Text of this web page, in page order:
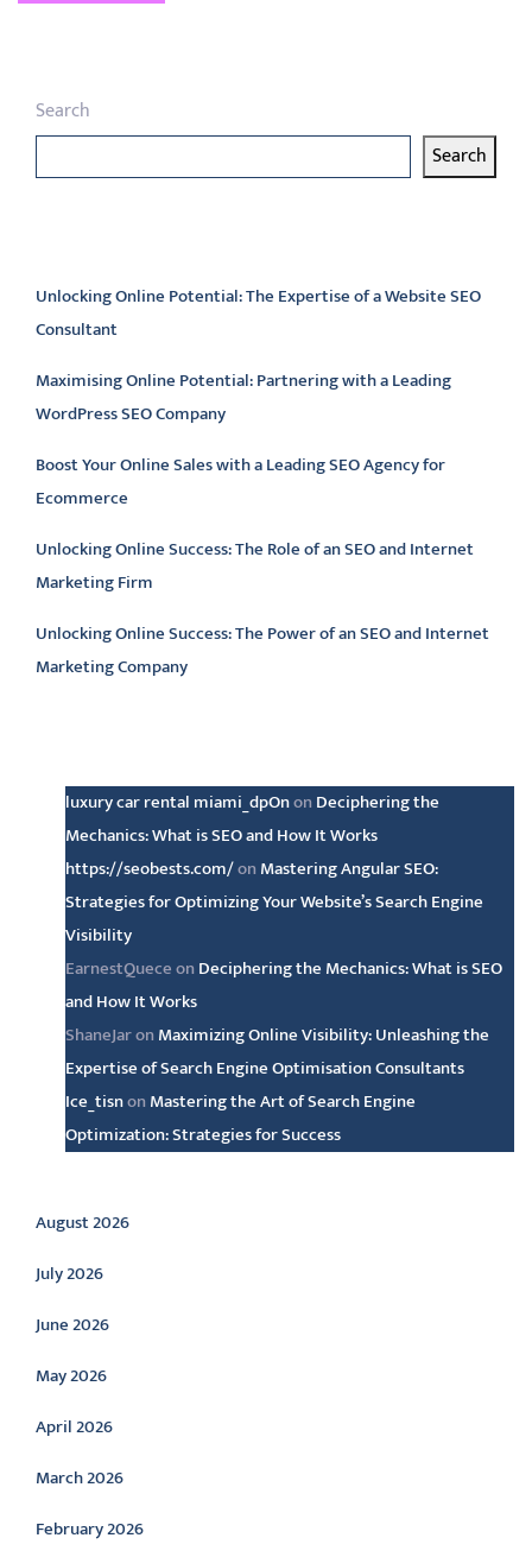
Search
Search
Unlocking Online Potential: The Expertise of a Website SEO
Consultant
Maximising Online Potential: Partnering with a Leading
WordPress SEO Company
Boost Your Online Sales with a Leading SEO Agency for
Ecommerce
Unlocking Online Success: The Role of an SEO and Internet
Marketing Firm
Unlocking Online Success: The Power of an SEO and Internet
Marketing Company
luxury car rental miami_dpOnon Deciphering the
Mechanics: What is SEO and How It Works
https://seobests.com/on Mastering Angular SEO:
Strategies for Optimizing Your Website’s Search Engine
Visibility
EarnestQueceon Deciphering the Mechanics: What is SEO
and How It Works
ShaneJaron Maximizing Online Visibility: Unleashing the
Expertise of Search Engine Optimisation Consultants
Ice_tisnon Mastering the Art of Search Engine
Optimization: Strategies for Success
Archive
August 2026
July 2026
June 2026
May 2026
April 2026
March 2026
February 2026